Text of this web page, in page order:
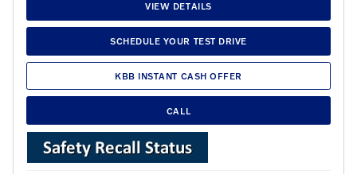
VIEW DETAILS
SCHEDULE YOUR TEST DRIVE
KBB INSTANT CASH OFFER
CALL